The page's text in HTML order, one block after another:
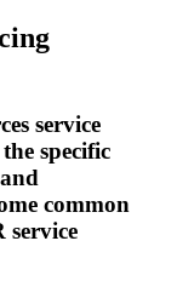
service
specific
common
service